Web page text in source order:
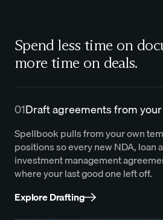
Spend less time on
more time on deals.
01Draft agreements from
Spellbook pulls from your own
positions so every new NDA, loan
investment management
where your last good one left off.
Explore Drafting